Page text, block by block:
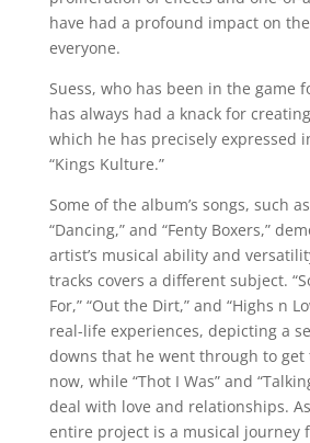
have had a profound impact on
everyone.
Suess, who has been in the game
has always had a knack for
which he has precisely expressed
“Kings Kulture.”
Some of the album’s songs, such as
“Dancing,” and “Fenty Boxers,”
artist’s musical ability and
tracks covers a different subject.
For,” “Out the Dirt,” and “Highs n
real-life experiences, depicting a
downs that he went through to get
now, while “Thot I Was” and
deal with love and relationships.
entire project is a musical journey